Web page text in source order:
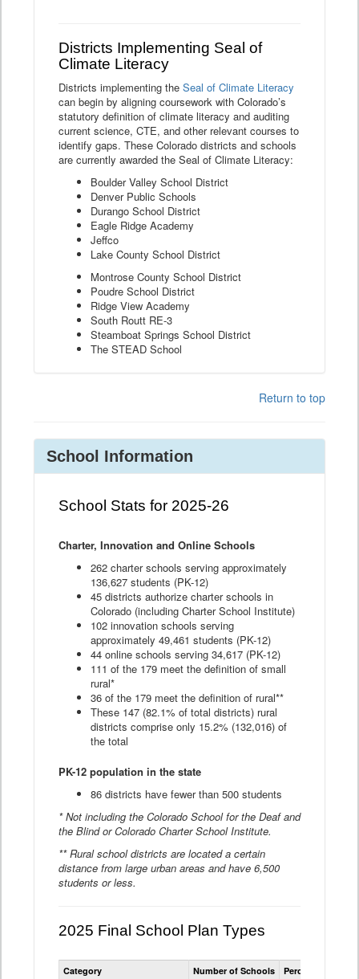
Districts Implementing Seal of
Climate Literacy
Districts implementing the Seal of Climate Literacy
can begin by aligning coursework with Colorado’s
statutory definition of climate literacy and auditing
current science, CTE, and other relevant courses to
identify gaps. These Colorado districts and schools
are currently awarded the Seal of Climate Literacy:
Boulder Valley School District
Denver Public Schools
Durango School District
Eagle Ridge Academy
Jeffco
Lake County School District
Montrose County School District
Poudre School District
Ridge View Academy
South Routt RE-3
Steamboat Springs School District
The STEAD School
Return to top
School Information
School Stats for 2025-26
Charter, Innovation and Online Schools
262 charter schools serving approximately
136,627 students (PK-12)
45 districts authorize charter schools in
Colorado (including Charter School Institute)
102 innovation schools serving
approximately 49,461 students (PK-12)
44 online schools serving 34,617 (PK-12)
111 of the 179 meet the definition of small
rural*
36 of the 179 meet the definition of rural**
These 147 (82.1% of total districts) rural
districts comprise only 15.2% (132,016) of
the total
PK-12 population in the state
86 districts have fewer than 500 students
* Not including the Colorado School for the Deaf and
the Blind or Colorado Charter School Institute.
** Rural school districts are located a certain
distance from large urban areas and have 6,500
students or less.
2025 Final School Plan Types
Statewide
School
Category Number of Schools Percent of